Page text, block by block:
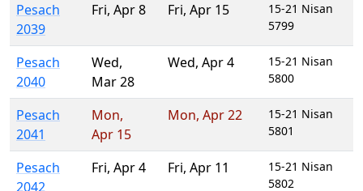
Pesach
2039
Fri, Apr 8 Fri, Apr 15
15-21 Nisan
5799
Pesach
2040
Wed,
Mar 28
Wed, Apr 4
15-21 Nisan
5800
Pesach
2041
Mon,
Apr 15
Mon, Apr 22
15-21 Nisan
5801
Pesach
2042
Fri, Apr 4 Fri, Apr 11
15-21 Nisan
5802